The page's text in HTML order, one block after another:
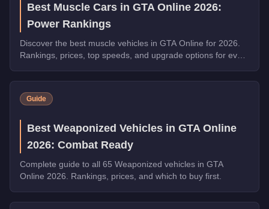
Best Muscle Cars in GTA Online 2026:
Power Rankings
Discover the best muscle vehicles in GTA Online for 2026.
Rankings, prices, top speeds, and upgrade options for every
Guide
Best Weaponized Vehicles in GTA Online
2026: Combat Ready
Complete guide to all 65 Weaponized vehicles in GTA
Online 2026. Rankings, prices, and which to buy first.